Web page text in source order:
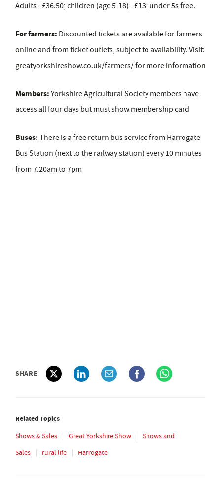
Adults - £36.50; children (age 5-18) - £13; under 5s free.
For farmers: Discounted tickets are available for farmers
online and from ticket outlets, subject to availability. Visit:
greatyorkshireshow.co.uk/farmers/ for more information
Members: Yorkshire Agricultural Society members have
access all four days but must show membership card
Buses: There is a free return bus service from Harrogate
Bus Station (next to the railway station) every 10 minutes
from 7.20am to 7pm
SHARE
Related Topics
Shows & Sales Great Yorkshire Show
Shows and
Sales
rural life Harrogate